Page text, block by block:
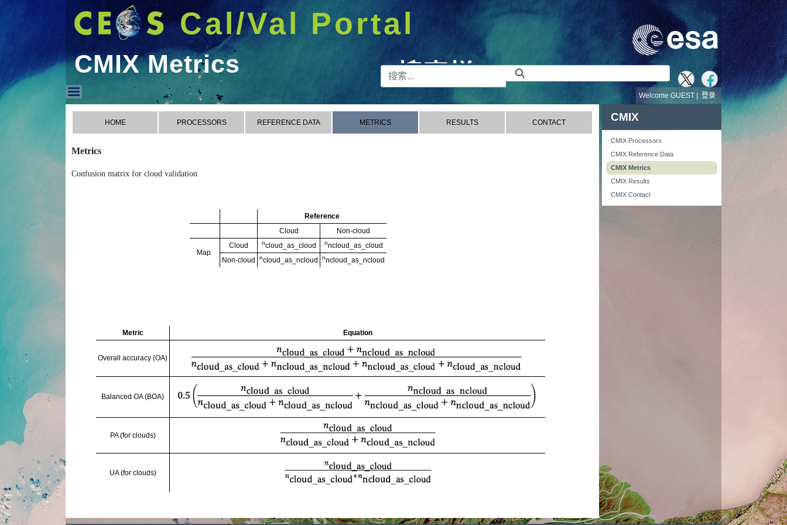
Cal/Val Portal
CMIX Metrics 搜索栏
登录
Welcome GUEST |
CMIX Metrics
HOME PROCESSORS REFERENCE DATA METRICS RESULTS CONTACT
Metrics
Confusion matrix for cloud validation
Reference
Cloud
Non-cloud
Map
Cloud ncloud_as_cloud nncloud_as_cloud
Non-cloud
ncloud_as_ncloud nncloud_as_ncloud
Metric Equation
Overall accuracy (OA)
Balanced OA (BOA)
PA (for clouds)
UA (for clouds)
CMIX
CMIX Processors
CMIX Reference Data
CMIX Metrics
CMIX Results
CMIX Contact